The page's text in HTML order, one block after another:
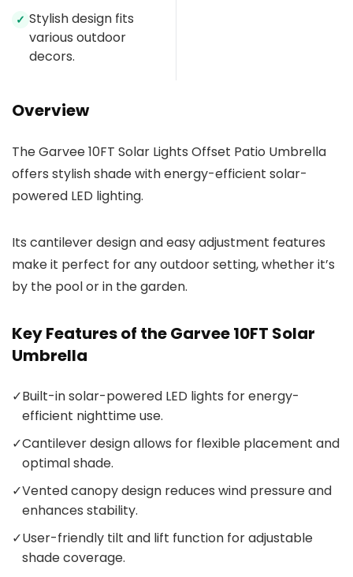
✓ Stylish design fits
various outdoor
decors.
Overview
The Garvee 10FT Solar Lights Offset Patio Umbrella
offers stylish shade with energy-efficient solar-
powered LED lighting.
Its cantilever design and easy adjustment features
make it perfect for any outdoor setting, whether it’s
by the pool or in the garden.
Key Features of the Garvee 10FT Solar
Umbrella
✓Built-in solar-powered LED lights for energy-
efficient nighttime use.
✓Cantilever design allows for flexible placement and
optimal shade.
✓Vented canopy design reduces wind pressure and
enhances stability.
✓User-friendly tilt and lift function for adjustable
shade coverage.